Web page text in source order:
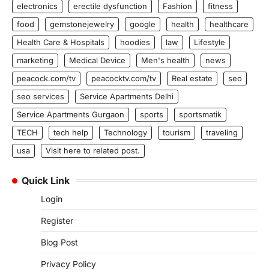
electronics
erectile dysfunction Fashion
fitness
food
gemstonejewelry google health
healthcare
Health Care & Hospitals
hoodies law
Lifestyle
marketing
Medical Device Men's health
news
peacock.com/tv
peacocktv.com/tv Real estate
seo
seo services
Service Apartments Delhi
Service Apartments Gurgaon
sports
sportsmatik
TECH
tech help Technology tourism
traveling
usa
Visit here to related post.
Quick Link
Login
Register
Blog Post
Privacy Policy